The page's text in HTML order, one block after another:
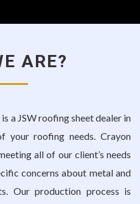
ARE?
a JSW roofing sheet dealer in
your roofing needs. Crayon
all of our client’s needs
concerns about metal and
Our production process is